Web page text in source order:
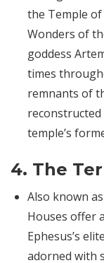
the Temple of
Wonders of
goddess
times
remnants of
temple’s
4. The
Also known
Houses offer
Ephesus’s
adorned with